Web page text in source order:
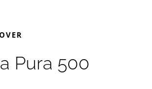
Pura 500